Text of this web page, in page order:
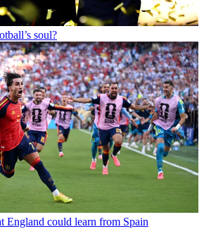
soul?
England could learn from Spain